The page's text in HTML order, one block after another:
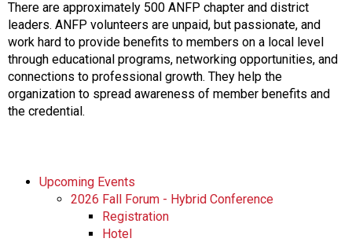
There are approximately 500 ANFP chapter and district
leaders. ANFP volunteers are unpaid, but passionate, and
work hard to provide benefits to members on a local level
through educational programs, networking opportunities, and
connections to professional growth. They help the
organization to spread awareness of member benefits and
the credential.
Upcoming Events
2026 Fall Forum - Hybrid Conference
Registration
Hotel